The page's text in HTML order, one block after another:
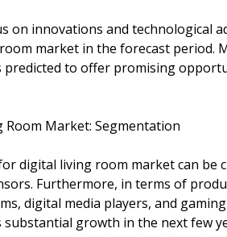
on innovations and technological
market in the forecast
predicted to offer promising
Room Market: Segmentation
digital living room market can be
Furthermore, in terms of
digital media players, and
substantial growth in the next few